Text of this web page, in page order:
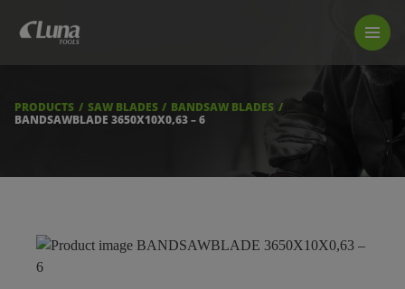
LUNA TOOL FINDER
FIND A STORE
DOWNLOADS
PRODUCTS SAW BLADES
BANDSAW BLADES
BANDSAWBLADE 3650X10X0,63 – 6